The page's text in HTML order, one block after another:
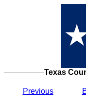
Texas
Previous